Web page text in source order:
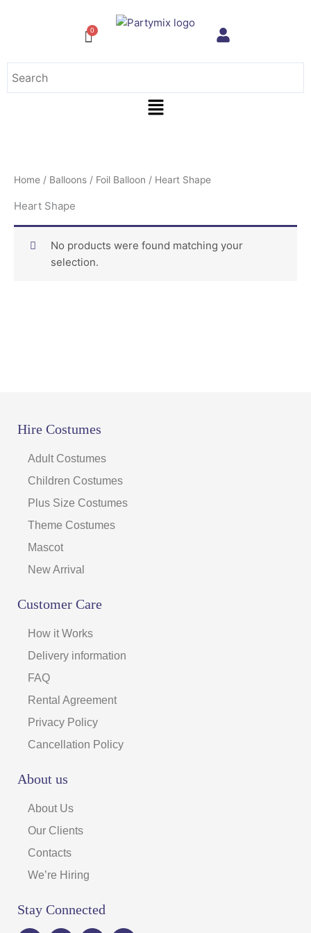
Menu
Home / Balloons / Foil Balloon / Heart Shape
Heart Shape
No products were found matching your
selection.
Hire Costumes
Adult Costumes
Children Costumes
Plus Size Costumes
Theme Costumes
Mascot
New Arrival
Customer Care
How it Works
Delivery information
FAQ
Rental Agreement
Privacy Policy
Cancellation Policy
About us
About Us
Our Clients
Contacts
We’re Hiring
Stay Connected